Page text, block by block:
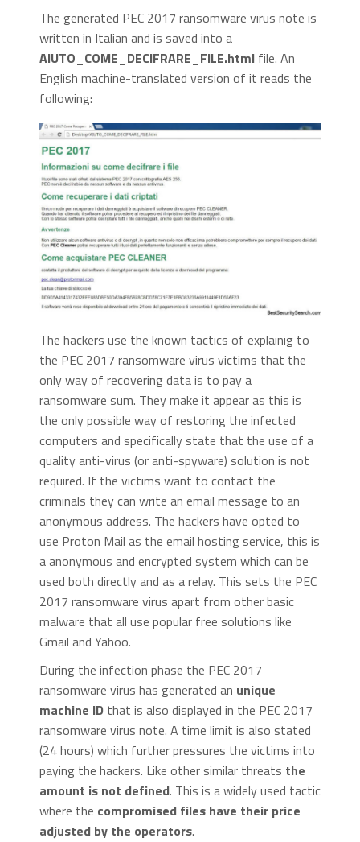
The generated PEC 2017 ransomware virus note is
written in Italian and is saved into a
AIUTO_COME_DECIFRARE_FILE.htmlfile. An
English machine-translated version of it reads the
following:
The hackers use the known tactics of explainig to
the PEC 2017 ransomware virus victims that the
only way of recovering data is to pay a
ransomware sum. They make it appear as this is
the only possible way of restoring the infected
computers and specifically state that the use of a
quality anti-virus (or anti-spyware) solution is not
required. If the victims want to contact the
criminals they can write an email message to an
anonymous address. The hackers have opted to
use Proton Mail as the email hosting service, this is
a anonymous and encrypted system which can be
used both directly and as a relay. This sets the PEC
2017 ransomware virus apart from other basic
malware that all use popular free solutions like
Gmail and Yahoo.
During the infection phase the PEC 2017
ransomware virus has generated an unique
machine IDthat is also displayed in the PEC 2017
ransomware virus note. A time limit is also stated
(24 hours) which further pressures the victims into
paying the hackers. Like other similar threats the
amount is not defined. This is a widely used tactic
where the compromised files have their price
adjusted by the operators.